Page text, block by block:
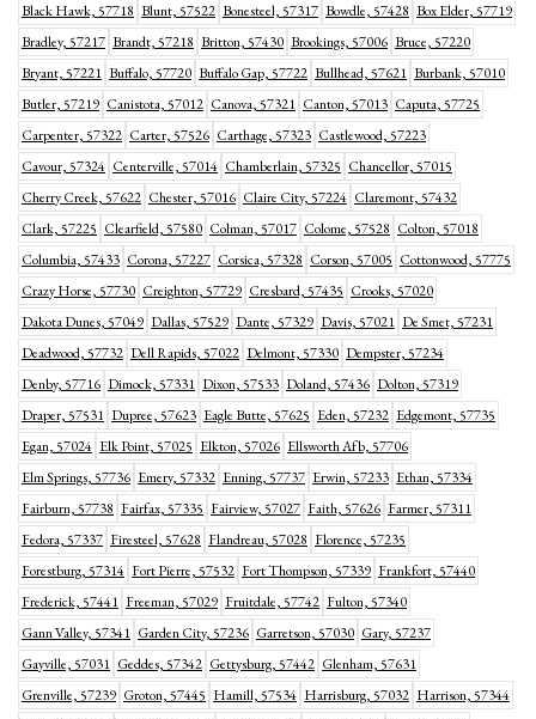
Black Hawk, 57718 Blunt, 57522 Bonesteel, 57317 Bowdle, 57428 Box Elder, 57719
Bradley, 57217 Brandt, 57218 Britton, 57430 Brookings, 57006 Bruce, 57220
Bryant, 57221 Buffalo, 57720 Buffalo Gap, 57722 Bullhead, 57621 Burbank, 57010
Butler, 57219 Canistota, 57012 Canova, 57321 Canton, 57013 Caputa, 57725
Carpenter, 57322 Carter, 57526 Carthage, 57323 Castlewood, 57223
Cavour, 57324 Centerville, 57014 Chamberlain, 57325 Chancellor, 57015
Cherry Creek, 57622 Chester, 57016 Claire City, 57224 Claremont, 57432
Clark, 57225 Clearfield, 57580 Colman, 57017 Colome, 57528 Colton, 57018
Columbia, 57433 Corona, 57227 Corsica, 57328 Corson, 57005 Cottonwood, 57775
Crazy Horse, 57730 Creighton, 57729 Cresbard, 57435 Crooks, 57020
Dakota Dunes, 57049 Dallas, 57529 Dante, 57329 Davis, 57021 De Smet, 57231
Deadwood, 57732 Dell Rapids, 57022 Delmont, 57330 Dempster, 57234
Denby, 57716 Dimock, 57331 Dixon, 57533 Doland, 57436 Dolton, 57319
Draper, 57531 Dupree, 57623 Eagle Butte, 57625 Eden, 57232 Edgemont, 57735
Egan, 57024 Elk Point, 57025 Elkton, 57026 Ellsworth Afb, 57706
Elm Springs, 57736 Emery, 57332 Enning, 57737 Erwin, 57233 Ethan, 57334
Fairburn, 57738 Fairfax, 57335 Fairview, 57027 Faith, 57626 Farmer, 57311
Fedora, 57337 Firesteel, 57628 Flandreau, 57028 Florence, 57235
Forestburg, 57314 Fort Pierre, 57532 Fort Thompson, 57339 Frankfort, 57440
Frederick, 57441 Freeman, 57029 Fruitdale, 57742 Fulton, 57340
Gann Valley, 57341 Garden City, 57236 Garretson, 57030 Gary, 57237
Gayville, 57031 Geddes, 57342 Gettysburg, 57442 Glenham, 57631
Grenville, 57239 Groton, 57445 Hamill, 57534 Harrisburg, 57032 Harrison, 57344